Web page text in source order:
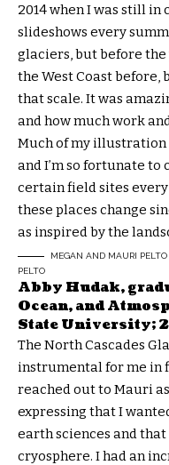
2014 when I was still in
slideshows every
glaciers, but before the
the West Coast before,
that scale. It was
and how much work
Much of my illustration
and I’m so fortunate to
certain field sites every
these places change
as inspired by the
MEGAN AND MAURI
PELTO
Abby Hudak,
Ocean, and
State University;
The North Cascades
instrumental for me in
reached out to Mauri
expressing that I
earth sciences and
cryosphere. I had an